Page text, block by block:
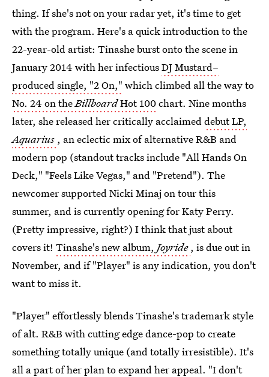
thing. If she's not on your radar yet, it's time to get
with the program. Here's a quick introduction to the
22-year-old artist: Tinashe burst onto the scene in
January 2014 with her infectiousDJ Mustard–
produced single, "2 On," which climbed all the way to
No. 24 on theBillboardHot 100chart. Nine months
later, she released her critically acclaimeddebut LP,
Aquarius , an eclectic mix of alternative R&B and
modern pop (standout tracks include "All Hands On
Deck," "Feels Like Vegas," and "Pretend"). The
newcomer supported Nicki Minaj on tour this
summer, and is currently opening for Katy Perry.
(Pretty impressive, right?) I think that just about
covers it! Tinashe's new album, Joyride , is due out in
November, and if "Player" is any indication, you don't
want to miss it.
"Player" effortlessly blends Tinashe's trademark style
of alt. R&B with cutting edge dance-pop to create
something totally unique (and totally irresistible). It's
all a part of her plan to expand her appeal. "I don't